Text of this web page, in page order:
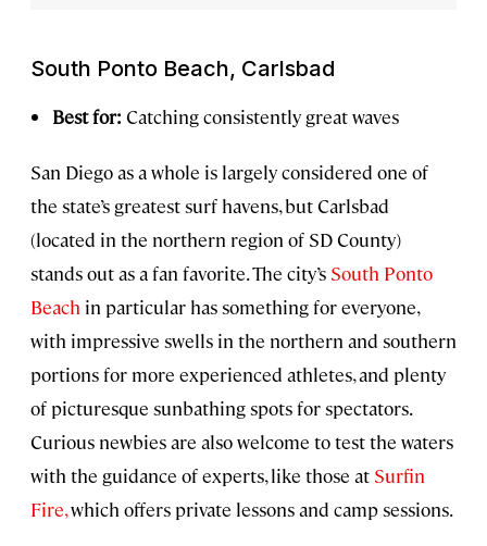
South Ponto Beach, Carlsbad
Best for: Catching consistently great waves
San Diego as a whole is largely considered one of
the state’s greatest surf havens, but Carlsbad
(located in the northern region of SD County)
stands out as a fan favorite. The city’s South Ponto
Beach in particular has something for everyone,
with impressive swells in the northern and southern
portions for more experienced athletes, and plenty
of picturesque sunbathing spots for spectators.
Curious newbies are also welcome to test the waters
with the guidance of experts, like those at Surfin
Fire,which offers private lessons and camp sessions.